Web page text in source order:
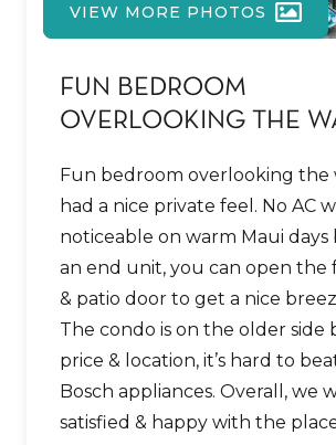
VIEW MORE PHOTOS
FUN BEDROOM
OVERLOOKING THE
Fun bedroom overlooking the
had a nice private feel. No AC
noticeable on warm Maui
an end unit, you can open the
& patio door to get a nice
The condo is on the older side
price & location, it’s hard to
Bosch appliances. Overall, we
satisfied & happy with the